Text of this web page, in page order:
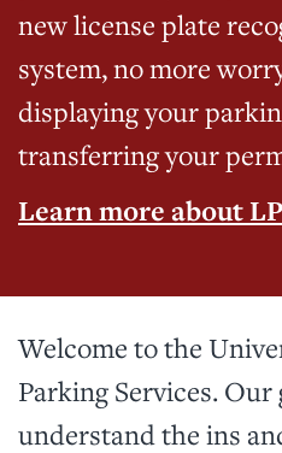
new license plate
system, no more
displaying your
transferring your
Learn more about
Welcome to the
Parking Services.
understand the ins